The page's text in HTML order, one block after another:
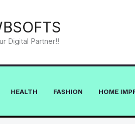
Digital Partner!!
HEALTH FASHION HOME